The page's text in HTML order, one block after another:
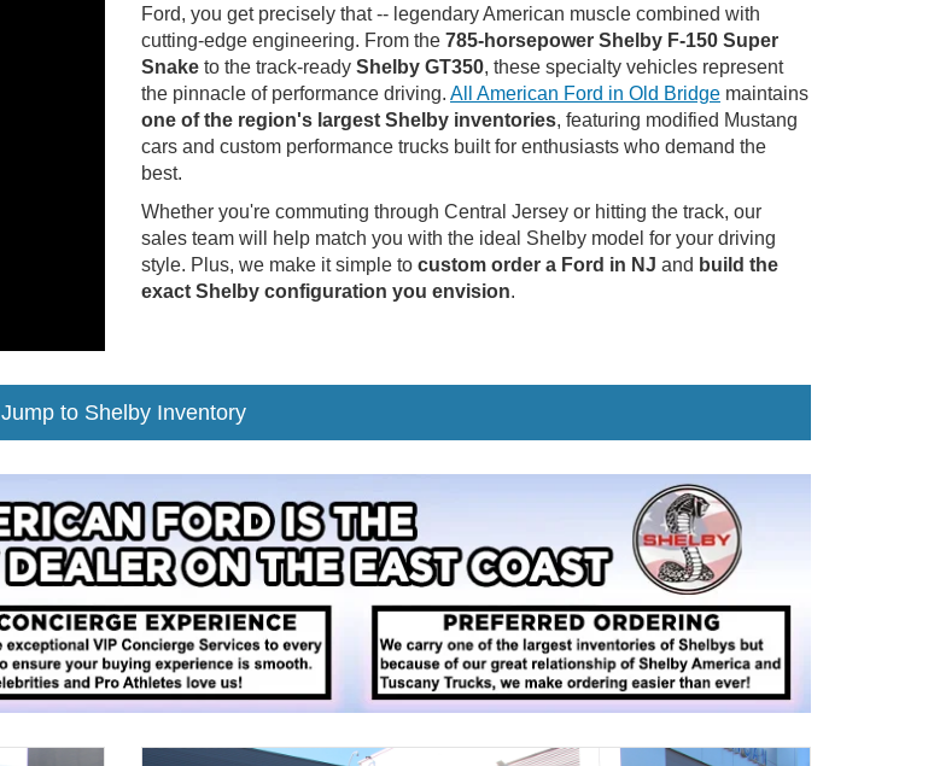
Ford, you get precisely that -- legendary American muscle combined with
cutting-edge engineering. From the 785-horsepower Shelby F-150 Super
Snake to the track-ready Shelby GT350, these specialty vehicles represent
the pinnacle of performance driving. All American Ford in Old Bridge maintains
one of the region's largest Shelby inventories, featuring modified Mustang
cars and custom performance trucks built for enthusiasts who demand the
best.
Whether you're commuting through Central Jersey or hitting the track, our
sales team will help match you with the ideal Shelby model for your driving
style. Plus, we make it simple to custom order a Ford in NJ and build the
exact Shelby configuration you envision.
Jump to Shelby Inventory